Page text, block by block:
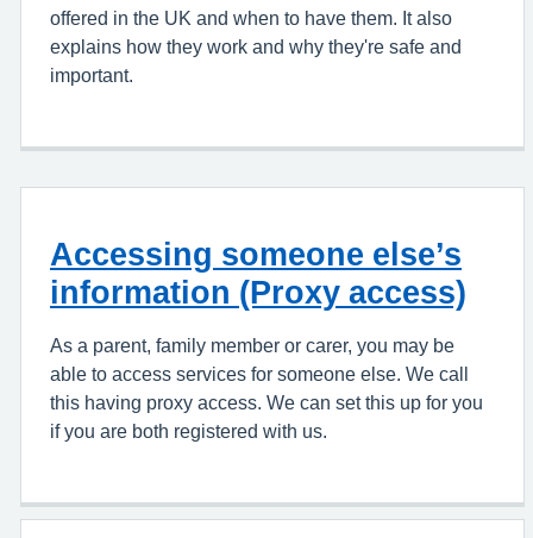
offered in the UK and when to have them. It also
explains how they work and why they're safe and
important.
Accessing someone else’s
information (Proxy access)
As a parent, family member or carer, you may be
able to access services for someone else. We call
this having proxy access. We can set this up for you
if you are both registered with us.